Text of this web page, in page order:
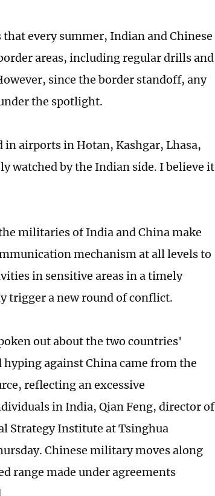
every summer, Indian and Chinese
areas, including regular drills and
since the border standoff, any
the spotlight.
airports in Hotan, Kashgar, Lhasa,
watched by the Indian side. I believe it
militaries of India and China make
mechanism at all levels to
in sensitive areas in a timely
trigger a new round of conflict.
out about the two countries'
against China came from the
reflecting an excessive
in India, Qian Feng, director of
Strategy Institute at Tsinghua
Chinese military moves along
range made under agreements